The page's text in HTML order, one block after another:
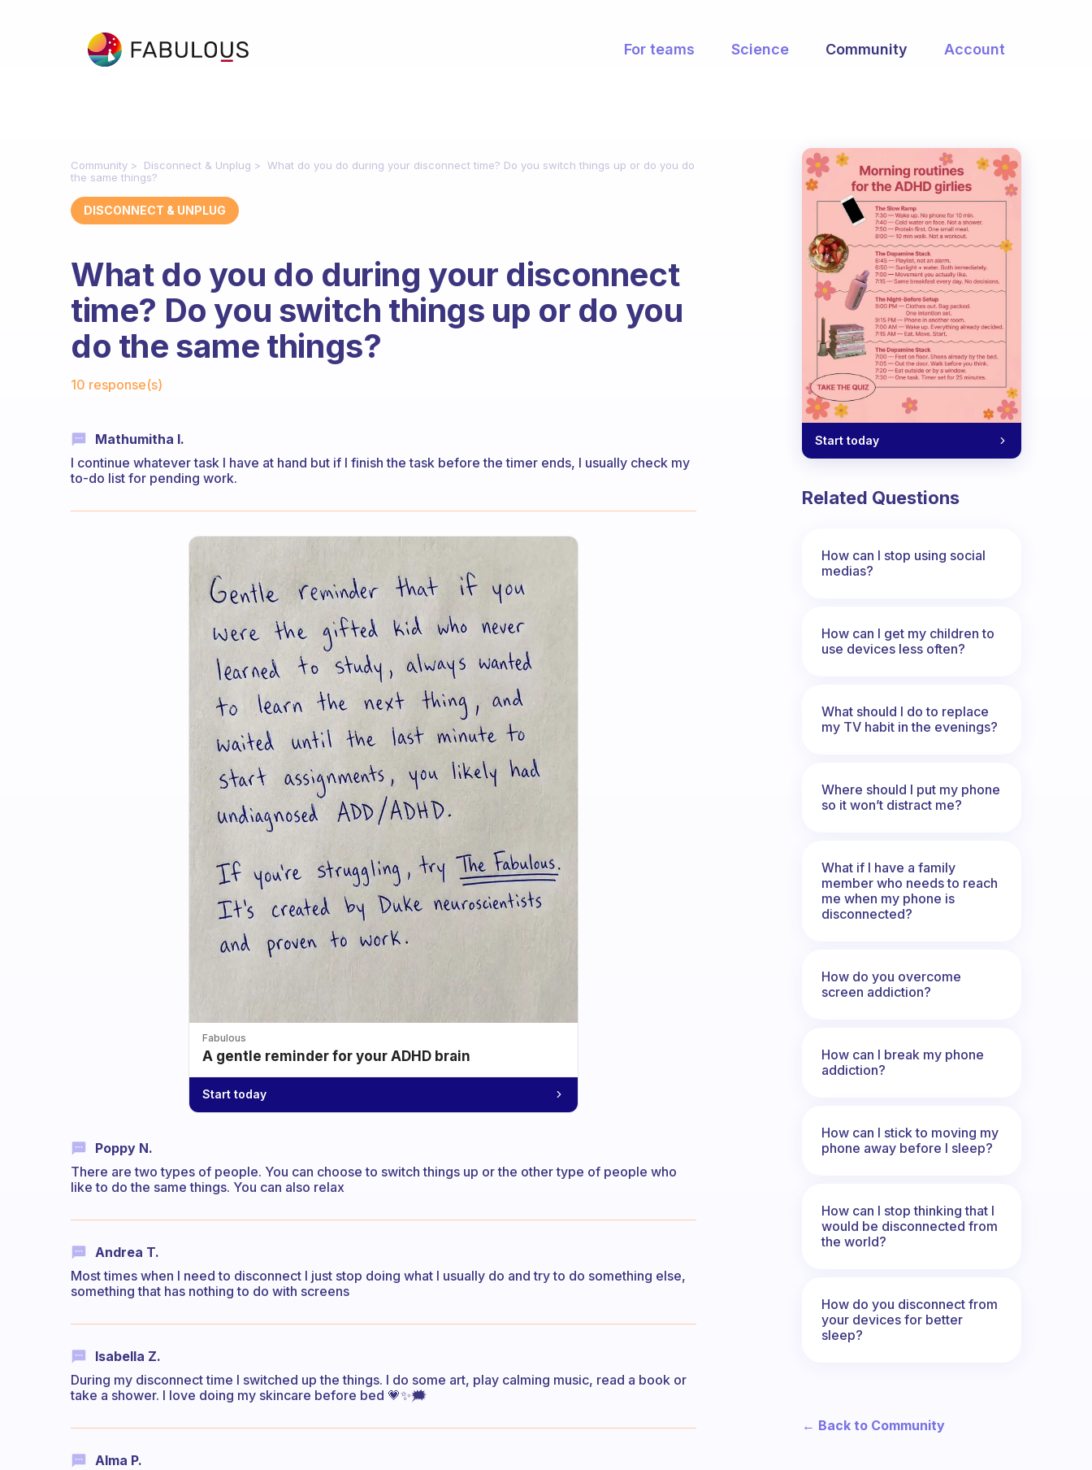
For teams Science Community Account
Community Disconnect & Unplug
What do you do during your disconnect time? Do you switch things up or do you do
the same things?
DISCONNECT & UNPLUG
What do you do during your disconnect
time? Do you switch things up or do you
do the same things?
10 response(s)
Mathumitha I.
I continue whatever task I have at hand but if I finish the task before the timer ends, I usually check my
to-do list for pending work.
Fabulous
A gentle reminder for your ADHD brain
Start today
Poppy N.
There are two types of people. You can choose to switch things up or the other type of people who
like to do the same things. You can also relax
Andrea T.
Most times when I need to disconnect I just stop doing what I usually do and try to do something else,
something that has nothing to do with screens
Isabella Z.
During my disconnect time I switched up the things. I do some art, play calming music, read a book or
take a shower. I love doing my skincare before bed 💗✨️🗯
Alma P.
Start today
Related Questions
How can I stop using social
medias?
How can I get my children to
use devices less often?
What should I do to replace
my TV habit in the evenings?
Where should I put my phone
so it won’t distract me?
What if I have a family
member who needs to reach
me when my phone is
disconnected?
How do you overcome
screen addiction?
How can I break my phone
addiction?
How can I stick to moving my
phone away before I sleep?
How can I stop thinking that I
would be disconnected from
the world?
How do you disconnect from
your devices for better
sleep?
← Back to Community